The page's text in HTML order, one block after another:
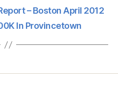
– Boston April 2012
In Provincetown